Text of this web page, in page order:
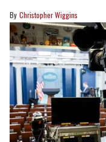
Christopher Wiggins